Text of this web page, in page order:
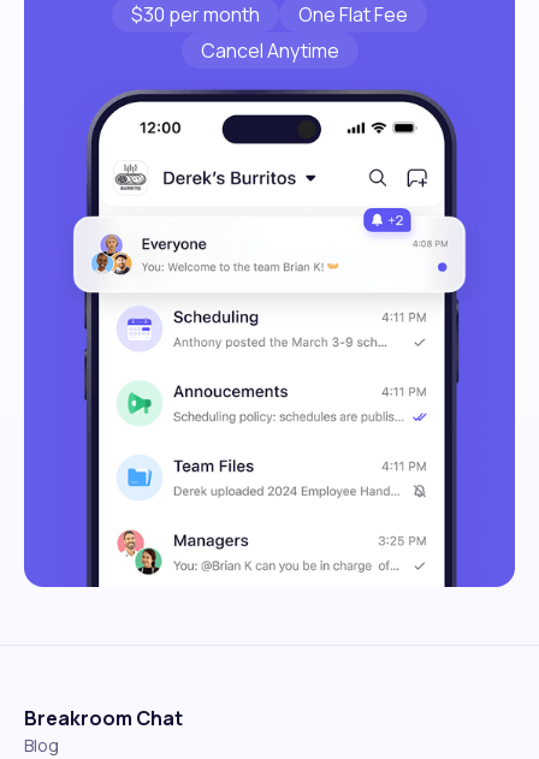
$30 per month
One Flat Fee
Cancel Anytime
Breakroom Chat
Blog